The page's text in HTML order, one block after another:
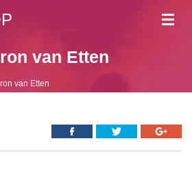
van Etten
van Etten